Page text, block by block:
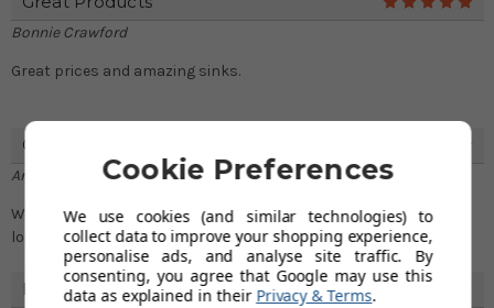
Bonnie Crawford
Great prices and amazing sinks.
Good Experience
Andy
We bought sink with chrome finish faucets and both products
look great after fitting.
Product Is Good! Read More Below.
Cookie Preferences
We use cookies (and similar technologies) to
collect data to improve your shopping experience,
personalise ads, and analyse site traffic. By
consenting, you agree that Google may use this
data as explained in their Privacy & Terms.